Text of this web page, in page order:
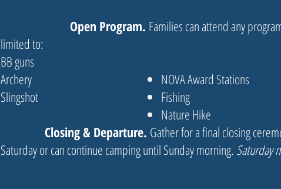
Open Program. Families can attend any
limited to:
BB guns
Archery
Slingshot
Closing & Departure. Gather for a final closing
Saturday or can continue camping until Sunday morning. Saturday
NOVA Award Stations
Fishing
Nature Hike